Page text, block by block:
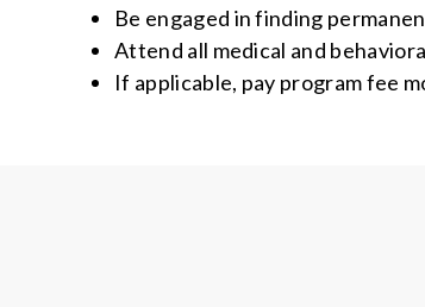
Be engaged in finding
Attend all medical and
If applicable, pay program fee